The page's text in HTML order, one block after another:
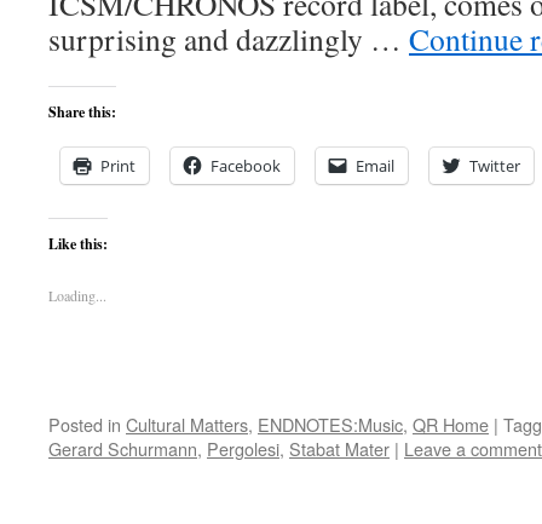
surprising and dazzlingly … Continue
Share this:
Print Facebook Email Twitter
Like this:
Loading...
Posted in Cultural Matters, ENDNOTES:Music, QR Home |
Gerard Schurmann, Pergolesi, Stabat Mater | Leave a comment